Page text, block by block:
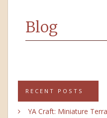
Blog
RECENT POSTS
YA Craft: Miniature